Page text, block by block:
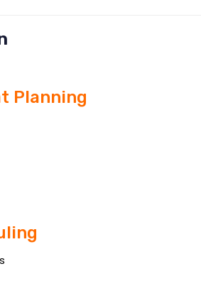
Planning